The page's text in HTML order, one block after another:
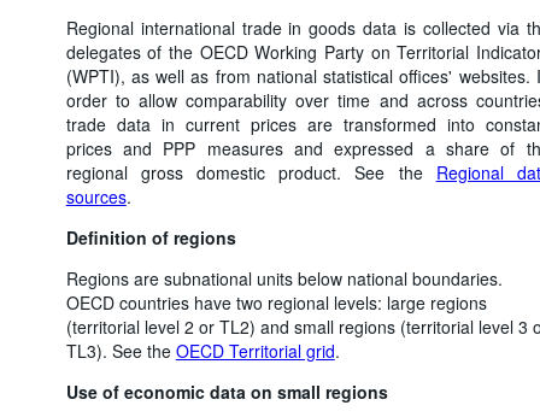
Regional international trade in goods data is collected via
delegates of the OECD Working Party on Territorial
(WPTI), as well as from national statistical offices' websites.
order to allow comparability over time and across
trade data in current prices are transformed into
prices and PPP measures and expressed a share of
regional gross domestic product. See the Regional
sources.
Definition of regions
Regions are subnational units below national boundaries.
OECD countries have two regional levels: large regions
(territorial level 2 or TL2) and small regions (territorial level 3
TL3). See the OECD Territorial grid.
Use of economic data on small regions